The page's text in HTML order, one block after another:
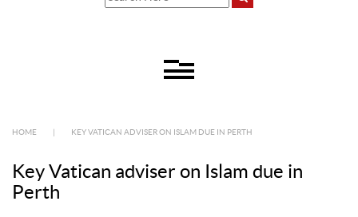
HOME KEY VATICAN ADVISER ON ISLAM DUE IN PERTH
Key Vatican adviser on Islam due in
Perth